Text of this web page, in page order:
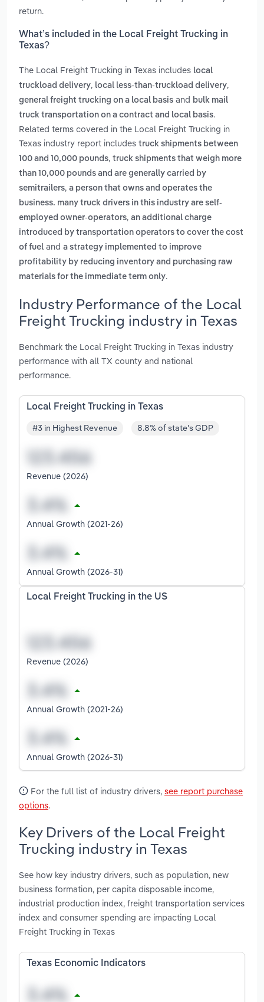
return.
What’s included in the Local Freight Trucking in
Texas?
The Local Freight Trucking in Texas includes local
truckload delivery, local less-than-truckload delivery,
general freight trucking on a local basis and bulk mail
truck transportation on a contract and local basis.
Related terms covered in the Local Freight Trucking in
Texas industry report includes truck shipments between
100 and 10,000 pounds, truck shipments that weigh more
than 10,000 pounds and are generally carried by
semitrailers, a person that owns and operates the
business. many truck drivers in this industry are self-
employed owner-operators, an additional charge
introduced by transportation operators to cover the cost
of fuel and a strategy implemented to improve
profitability by reducing inventory and purchasing raw
materials for the immediate term only.
Industry Performance of the Local
Freight Trucking industry in Texas
Benchmark the Local Freight Trucking in Texas industry
performance with all TX county and national
performance.
Local Freight Trucking in Texas
#3 in Highest Revenue 8.8% of state's GDP
Revenue (2026)
Annual Growth (2021-26)
Annual Growth (2026-31)
Local Freight Trucking in the US
Revenue (2026)
Annual Growth (2021-26)
Annual Growth (2026-31)
For the full list of industry drivers, see report purchase
options.
Key Drivers of the Local Freight
Trucking industry in Texas
See how key industry drivers, such as population, new
business formation, per capita disposable income,
industrial production index, freight transportation services
index and consumer spending are impacting Local
Freight Trucking in Texas
Texas Economic Indicators